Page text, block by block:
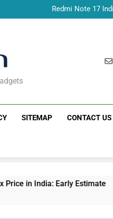
Redmi Note 17
realme C100x
Phone Launches This Week
SITEMAP CONTACT US
Early Estimate